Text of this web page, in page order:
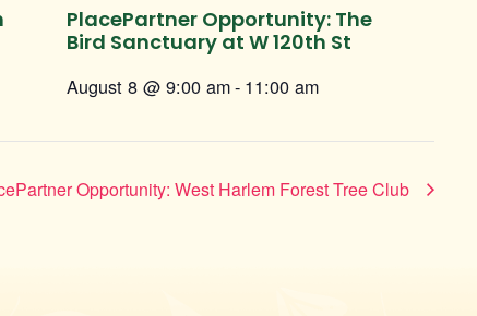
PlacePartner Opportunity: The
Bird Sanctuary at W 120th St
August 8 @ 9:00 am- 11:00 am
Opportunity: West Harlem Forest Tree Club